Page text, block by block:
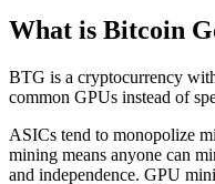
What is Bitcoin
BTG is a cryptocurrency
common GPUs instead of
ASICs tend to monopolize
mining means anyone can
and independence. GPU